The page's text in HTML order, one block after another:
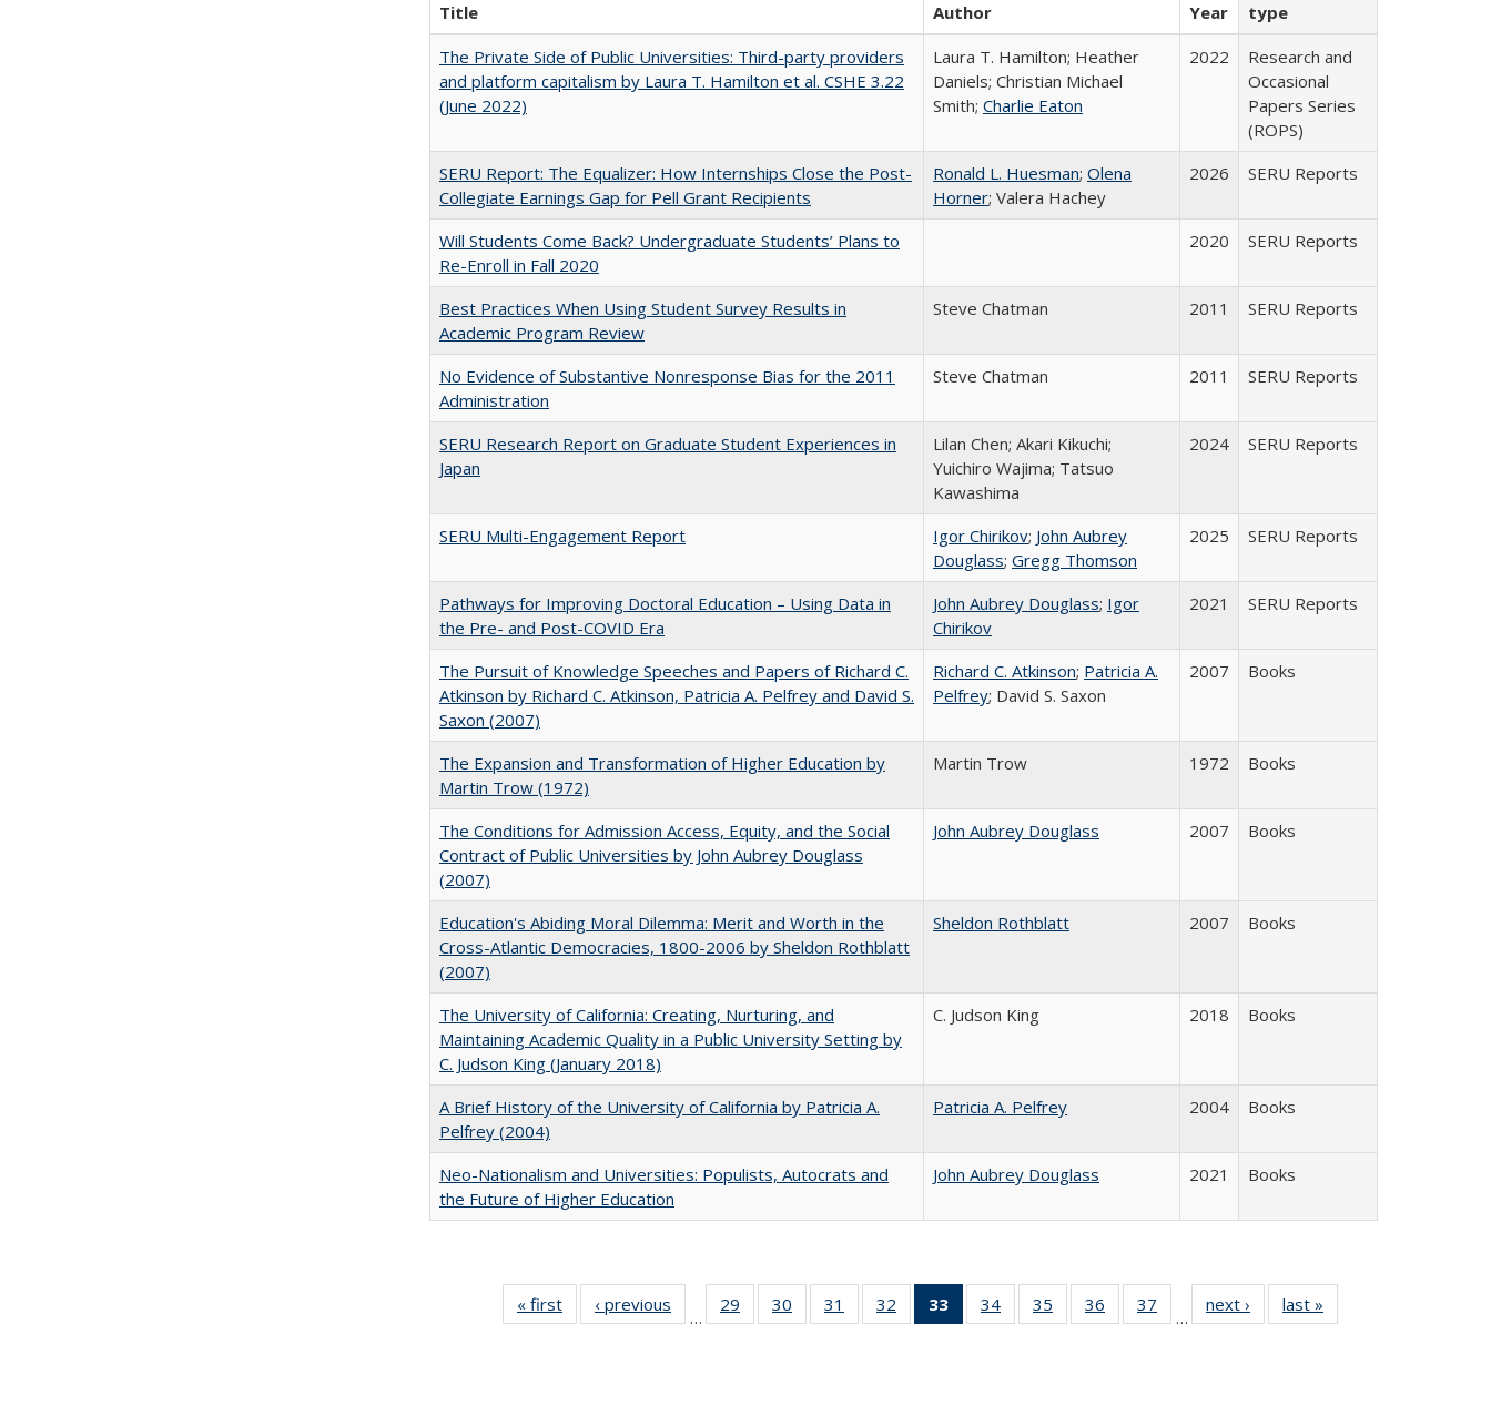
Title Author Year
type
The Private Side of Public Universities: Third-party providers
and platform capitalism by Laura T. Hamilton et al. CSHE 3.22
(June 2022)
Laura T. Hamilton; Heather
Daniels; Christian Michael
Smith; Charlie Eaton
2022
Research and
Occasional
Papers Series
(ROPS)
SERU Report: The Equalizer: How Internships Close the Post-
Collegiate Earnings Gap for Pell Grant Recipients
Ronald L. Huesman; Olena
Horner; Valera Hachey
2026 SERU Reports
Will Students Come Back? Undergraduate Students’ Plans to
Re-Enroll in Fall 2020
2020 SERU Reports
Best Practices When Using Student Survey Results in
Academic Program Review
Steve Chatman 2011 SERU Reports
No Evidence of Substantive Nonresponse Bias for the 2011
Administration
Steve Chatman 2011 SERU Reports
SERU Research Report on Graduate Student Experiences in
Japan
Lilan Chen; Akari Kikuchi;
Yuichiro Wajima; Tatsuo
Kawashima
2024 SERU Reports
SERU Multi-Engagement Report Igor Chirikov; John Aubrey
Douglass; Gregg Thomson
2025 SERU Reports
Pathways for Improving Doctoral Education – Using Data in
the Pre- and Post-COVID Era
John Aubrey Douglass; Igor
Chirikov
2021 SERU Reports
The Pursuit of Knowledge Speeches and Papers of Richard C.
Atkinson by Richard C. Atkinson, Patricia A. Pelfrey and David S.
Saxon (2007)
Richard C. Atkinson; Patricia A.
Pelfrey; David S. Saxon
2007 Books
The Expansion and Transformation of Higher Education by
Martin Trow (1972)
Martin Trow 1972 Books
The Conditions for Admission Access, Equity, and the Social
Contract of Public Universities by John Aubrey Douglass
(2007)
John Aubrey Douglass 2007 Books
Education's Abiding Moral Dilemma: Merit and Worth in the
Cross-Atlantic Democracies, 1800-2006 by Sheldon Rothblatt
(2007)
Sheldon Rothblatt 2007 Books
The University of California: Creating, Nurturing, and
Maintaining Academic Quality in a Public University Setting by
C. Judson King (January 2018)
C. Judson King 2018 Books
A Brief History of the University of California by Patricia A.
Pelfrey (2004)
Patricia A. Pelfrey 2004 Books
Neo-Nationalism and Universities: Populists, Autocrats and
the Future of Higher Education
John Aubrey Douglass 2021 Books
« first
Full listing
table:
‹ previous
Full listing
table:
…
29
of 40 Full
listing table:
30
of 40 Full
listing table:
31
of 40 Full
listing table:
32
of 40 Full
listing table:
33
of 40 Full
listing
34
of 40 Full
listing table:
35
of 40 Full
listing table:
36
of 40 Full
listing table:
37
of 40 Full
listing table:
…
next ›
Full listing
table:
last »